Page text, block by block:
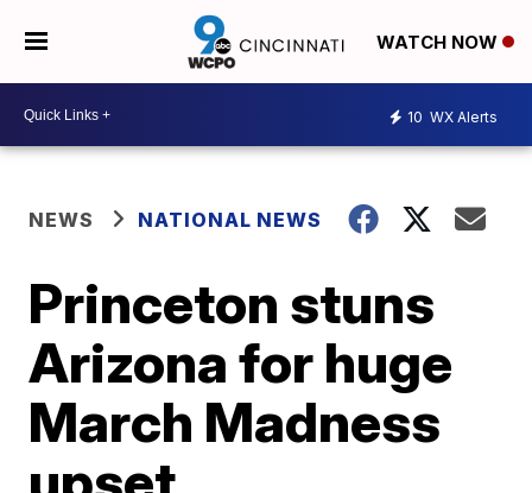
WATCH NOW
10 WX Alerts
NEWS NATIONAL NEWS
Princeton stuns
Arizona for huge
March Madness